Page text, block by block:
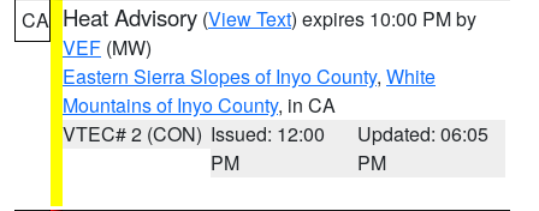
CA Heat Advisory (View Text) expires 10:00 PM by
VEF (MW)
Eastern Sierra Slopes of Inyo County, White
Mountains of Inyo County, in CA
VTEC# 2 (CON) Issued: 12:00
PM
Updated: 06:05
PM